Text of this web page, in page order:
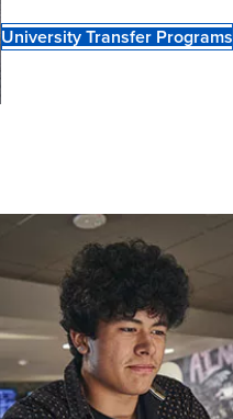
University Transfer Programs